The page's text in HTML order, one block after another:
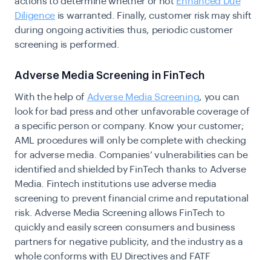
Diligence is warranted. Finally, customer risk may shift
during ongoing activities thus, periodic customer
screening is performed.
Adverse Media Screening in FinTech
With the help of Adverse Media Screening, you can
look for bad press and other unfavorable coverage of
a specific person or company. Know your customer;
AML procedures will only be complete with checking
for adverse media. Companies’ vulnerabilities can be
identified and shielded by FinTech thanks to Adverse
Media. Fintech institutions use adverse media
screening to prevent financial crime and reputational
risk. Adverse Media Screening allows FinTech to
quickly and easily screen consumers and business
partners for negative publicity, and the industry as a
whole conforms with EU Directives and FATF